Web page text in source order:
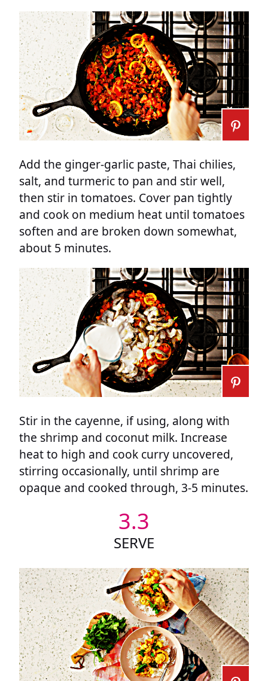
Add the ginger-garlic paste, Thai chilies,
salt, and turmeric to pan and stir well,
then stir in tomatoes. Cover pan tightly
and cook on medium heat until tomatoes
soften and are broken down somewhat,
about 5 minutes.
Stir in the cayenne, if using, along with
the shrimp and coconut milk. Increase
heat to high and cook curry uncovered,
stirring occasionally, until shrimp are
opaque and cooked through, 3-5 minutes.
3.3
SERVE